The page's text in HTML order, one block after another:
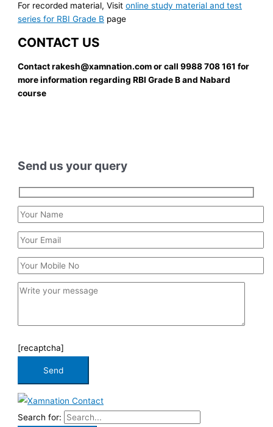
For recorded material, Visitonline study material and test
series for RBI Grade B page
CONTACT US
Contact rakesh@xamnation.com or call 9988 708 161 for
more information regarding RBI Grade B and Nabard
course
Send us your query
[recaptcha]
Search for: